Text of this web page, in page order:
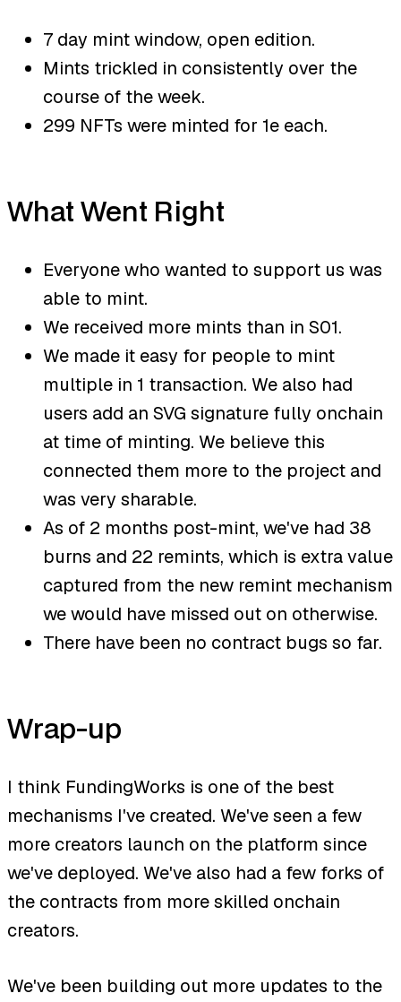
7 day mint window, open edition.
Mints trickled in consistently over the
course of the week.
299 NFTs were minted for 1e each.
What Went Right
Everyone who wanted to support us was
able to mint.
We received more mints than in S01.
We made it easy for people to mint
multiple in 1 transaction. We also had
users add an SVG signature fully onchain
at time of minting. We believe this
connected them more to the project and
was very sharable.
As of 2 months post-mint, we've had 38
burns and 22 remints, which is extra value
captured from the new remint mechanism
we would have missed out on otherwise.
There have been no contract bugs so far.
Wrap-up
I think FundingWorks is one of the best
mechanisms I've created. We've seen a few
more creators launch on the platform since
we've deployed. We've also had a few forks of
the contracts from more skilled onchain
creators.
We've been building out more updates to the